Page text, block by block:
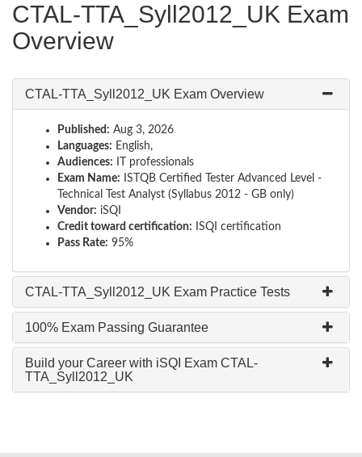
CTAL-TTA_Syll2012_UK Exam
Overview
CTAL-TTA_Syll2012_UK Exam Overview
Published: Aug 3, 2026
Languages: English,
Audiences: IT professionals
Exam Name: ISTQB Certified Tester Advanced Level -
Technical Test Analyst (Syllabus 2012 - GB only)
Vendor: iSQI
Credit toward certification: ISQI certification
Pass Rate: 95%
CTAL-TTA_Syll2012_UK Exam Practice Tests
100% Exam Passing Guarantee
Build your Career with iSQI Exam CTAL-
TTA_Syll2012_UK